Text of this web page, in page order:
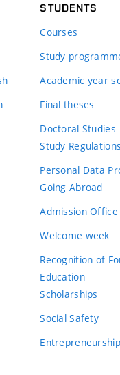
STUDENTS
Courses
Study
Academic year
Final theses
Doctoral Studies
Study Regulations
Personal Data
Going Abroad
Admission Office
Welcome week
Recognition of
Education
Scholarships
Social Safety